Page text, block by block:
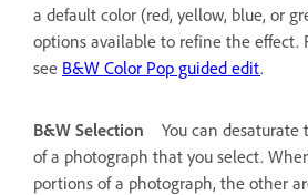
a default color (red, yellow, blue, or
options available to refine the effect.
see B&W Color Pop guided edit.
B&W Selection
You can
of a photograph that you select.
portions of a photograph, the other